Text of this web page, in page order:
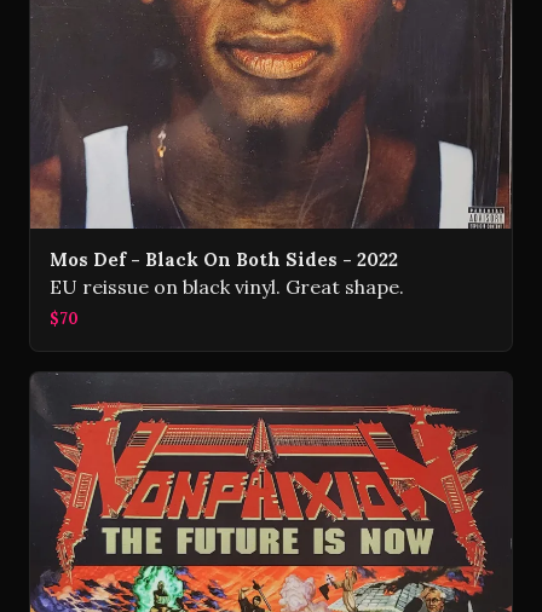
Mos Def - Black On Both Sides - 2022
EU reissue on black vinyl. Great shape.
$70